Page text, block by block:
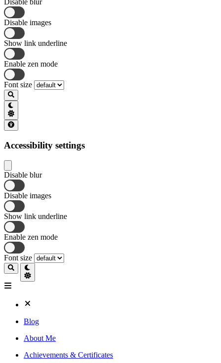
Disable images
Show link underline
Enable zen mode
Font size
Accessibility settings
Disable blur
Disable images
Show link underline
Enable zen mode
Font size
Blog
About Me
Achievements & Certificates